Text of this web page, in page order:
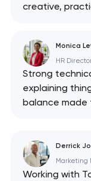
creative,
Monica
HR
Strong
explaining
balance made
Derrick
Marketing
Working with